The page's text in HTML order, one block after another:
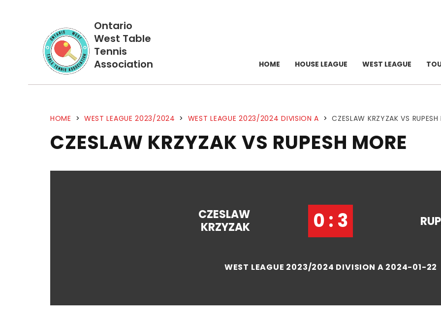
Ontario
West Table
Tennis
Association
HOME HOUSE LEAGUE WEST LEAGUE
HOME > WEST LEAGUE 2023/2024 > WEST LEAGUE 2023/2024 DIVISION A > CZESLAW KRZYZAK VS RUPESH
CZESLAW KRZYZAK VS RUPESH MORE
CZESLAW
KRZYZAK
0 : 3
WEST LEAGUE 2023/2024 DIVISION A 2024-01-22